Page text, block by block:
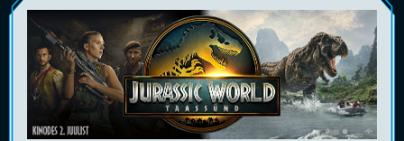
GIFT CARDS
RUS ENG LOG IN